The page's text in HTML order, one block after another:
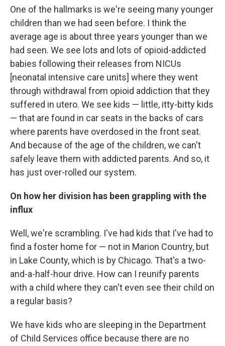
One of the hallmarks is we're seeing many younger
children than we had seen before. I think the
average age is about three years younger than we
had seen. We see lots and lots of opioid-addicted
babies following their releases from NICUs
[neonatal intensive care units] where they went
through withdrawal from opioid addiction that they
suffered in utero. We see kids — little, itty-bitty kids
— that are found in car seats in the backs of cars
where parents have overdosed in the front seat.
And because of the age of the children, we can't
safely leave them with addicted parents. And so, it
has just over-rolled our system.
On how her division has been grappling with the
influx
Well, we're scrambling. I've had kids that I've had to
find a foster home for — not in Marion Country, but
in Lake County, which is by Chicago. That's a two-
and-a-half-hour drive. How can I reunify parents
with a child where they can't even see their child on
a regular basis?
We have kids who are sleeping in the Department
of Child Services office because there are no